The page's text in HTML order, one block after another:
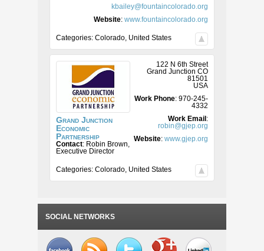
kbailey@fountaincolorado.org
Website: www.fountaincolorado.org
Categories: Colorado United States
Grand Junction
Economic
Partnership
Contact: Robin Brown,
Executive Director
122 N 6th Street
Grand Junction CO
81501
USA
Work Phone: 970-245-
4332
Work Email:
robin@gjep.org
Website: www.gjep.org
Categories: Colorado United States
SOCIAL NETWORKS